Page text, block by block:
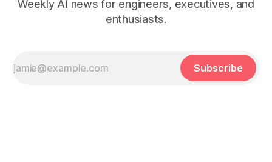
Weekly AI news for engineers, executives, and
enthusiasts.
Subscribe